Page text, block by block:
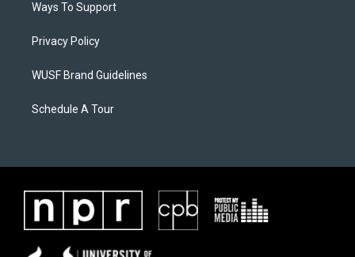
Ways To Support
Privacy Policy
WUSF Brand Guidelines
Schedule A Tour